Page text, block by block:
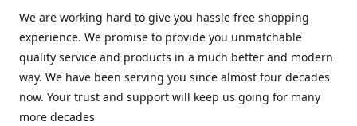
We are working hard to give you hassle free shopping
experience. We promise to provide you unmatchable
quality service and products in a much better and modern
way. We have been serving you since almost four decades
now. Your trust and support will keep us going for many
more decades